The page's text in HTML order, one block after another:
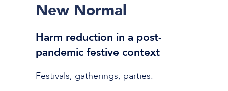
New Normal
Harm reduction in a post-
pandemic festive context
Festivals, gatherings, parties.